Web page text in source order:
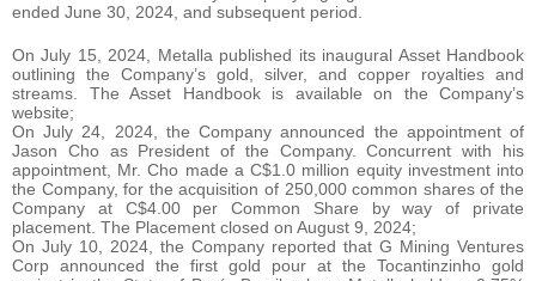
ended June 30, 2024, and subsequent period.
On July 15, 2024, Metalla published its inaugural Asset Handbook
outlining the Company’s gold, silver, and copper royalties and
streams. The Asset Handbook is available on the Company’s
website;
On July 24, 2024, the Company announced the appointment of
Jason Cho as President of the Company. Concurrent with his
appointment, Mr. Cho made a C$1.0 million equity investment into
the Company, for the acquisition of 250,000 common shares of the
Company at C$4.00 per Common Share by way of private
placement. The Placement closed on August 9, 2024;
On July 10, 2024, the Company reported that G Mining Ventures
Corp announced the first gold pour at the Tocantinzinho gold